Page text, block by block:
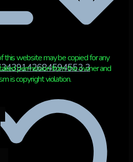
3
this website may be copied for any
permission from the owner and
is copyright violation.